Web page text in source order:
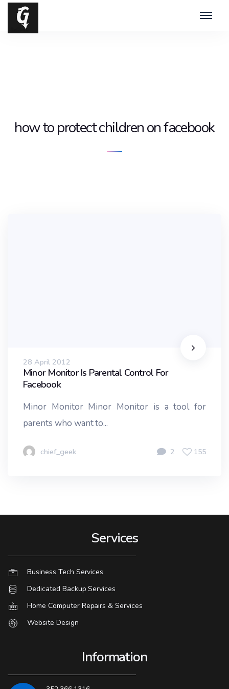
how to protect children on facebook
28 April 2012
Minor Monitor Is Parental Control For
Facebook
Minor Monitor Minor Monitor is a tool for
parents who want to...
chief_geek 2 155
Services
Business Tech Services
Dedicated Backup Services
Home Computer Repairs & Services
Website Design
Information